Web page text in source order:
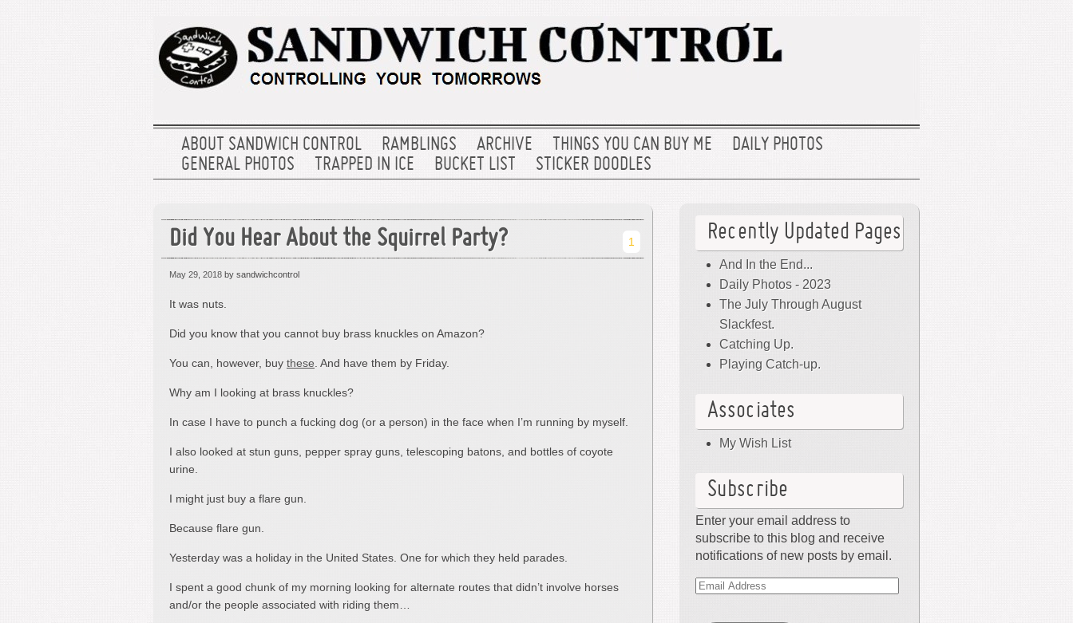
ABOUT SANDWICH CONTROL RAMBLINGS ARCHIVE THINGS YOU CAN BUY ME
DAILY PHOTOS
GENERAL PHOTOS
TRAPPED IN ICE BUCKET LIST STICKER DOODLES
Did You Hear About the Squirrel Party? 1
May 29, 2018 by sandwichcontrol
It was nuts.
Did you know that you cannot buy brass knuckles on Amazon?
You can, however, buy these . And have them by Friday.
Why am I looking at brass knuckles?
In case I have to punch a fucking dog (or a person) in the face when I’m running by myself.
I also looked at stun guns, pepper spray guns, telescoping batons, and bottles of coyote
urine.
I might just buy a flare gun.
Because flare gun.
Yesterday was a holiday in the United States. One for which they held parades.
I spent a good chunk of my morning looking for alternate routes that didn’t involve horses
and/or the people associated with riding them…
Recently Updated Pages
And In the End...
Daily Photos - 2023
The July Through August
Slackfest.
Catching Up.
Playing Catch-up.
Associates
My Wish List
Subscribe
Enter your email address to
subscribe to this blog and receive
notifications of new posts by email.
Email